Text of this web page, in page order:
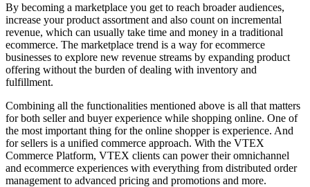
By becoming a marketplace you get to reach broader audiences,
increase your product assortment and also count on incremental
revenue, which can usually take time and money in a traditional
ecommerce. The marketplace trend is a way for ecommerce
businesses to explore new revenue streams by expanding product
offering without the burden of dealing with inventory and
fulfillment.
Combining all the functionalities mentioned above is all that matters
for both seller and buyer experience while shopping online. One of
the most important thing for the online shopper is experience. And
for sellers is a unified commerce approach. With the VTEX
Commerce Platform, VTEX clients can power their omnichannel
and ecommerce experiences with everything from distributed order
management to advanced pricing and promotions and more.